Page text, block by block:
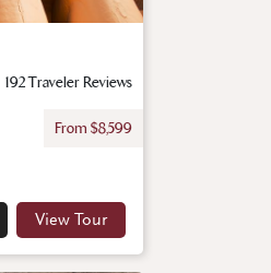
192 Traveler Reviews
From $8,599
View Tour